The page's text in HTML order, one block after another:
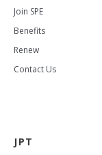
Join SPE
Benefits
Renew
Contact Us
JPT